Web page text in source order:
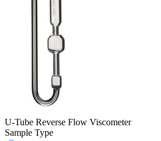
U-Tube Reverse Flow Viscometer
Sample Type